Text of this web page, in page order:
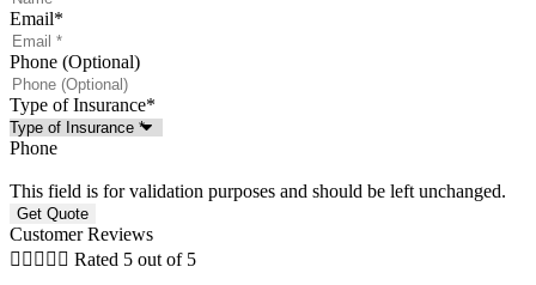
Email*
Phone (Optional)
Type of Insurance*
Phone
This field is for validation purposes and should be left unchanged.
Customer Reviews
     Rated 5 out of 5